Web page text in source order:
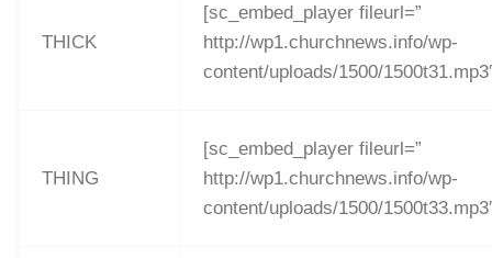
THICK
[sc_embed_player fileurl=”
http://wp1.churchnews.info/wp-
content/uploads/1500/
THING
[sc_embed_player fileurl=”
http://wp1.churchnews.info/wp-
content/uploads/1500/